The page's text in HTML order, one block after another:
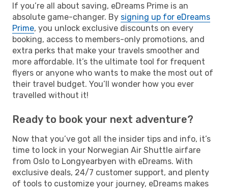
If you’re all about saving, eDreams Prime is an
absolute game-changer. By signing up for eDreams
Prime, you unlock exclusive discounts on every
booking, access to members-only promotions, and
extra perks that make your travels smoother and
more affordable. It’s the ultimate tool for frequent
flyers or anyone who wants to make the most out of
their travel budget. You’ll wonder how you ever
travelled without it!
Ready to book your next adventure?
Now that you’ve got all the insider tips and info, it’s
time to lock in your Norwegian Air Shuttle airfare
from Oslo to Longyearbyen with eDreams. With
exclusive deals, 24/7 customer support, and plenty
of tools to customize your journey, eDreams makes